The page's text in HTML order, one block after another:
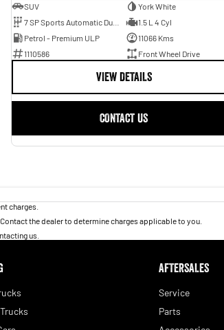
SUV
York White
1.5 L 4 Cyl
Petrol - Premium ULP
11066 Kms
1110586
Front Wheel Drive
VIEW DETAILS
CONTACT US
charges.
the dealer to determine charges applicable to you.
us.
AFTERSALES
Service
Parts